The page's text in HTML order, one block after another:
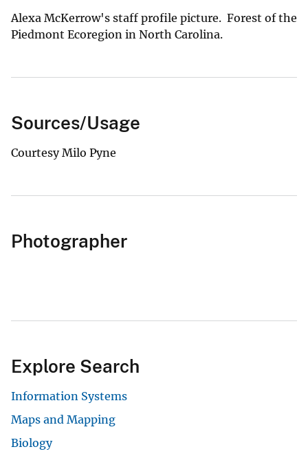
Alexa McKerrow's staff profile picture. Forest of the
Piedmont Ecoregion in North Carolina.
Sources/Usage
Courtesy Milo Pyne
Photographer
Explore Search
Information Systems
Maps and Mapping
Biology